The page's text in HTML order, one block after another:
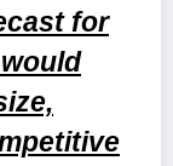
for